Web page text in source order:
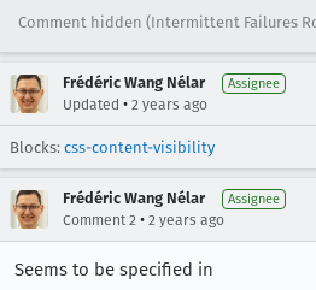
Comment hidden (Intermittent Failures
Frédéric Wang Nélar Assignee
Updated • 2 years ago
Blocks: css-content-visibility
Frédéric Wang Nélar Assignee
Comment 2 • 2 years ago
Seems to be specified in